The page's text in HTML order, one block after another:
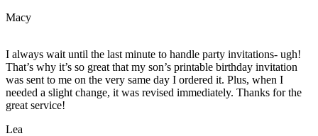
Macy
I always wait until the last minute to handle party invitations- ugh!
That’s why it’s so great that my son’s printable birthday invitation
was sent to me on the very same day I ordered it. Plus, when I
needed a slight change, it was revised immediately. Thanks for the
great service!
Lea